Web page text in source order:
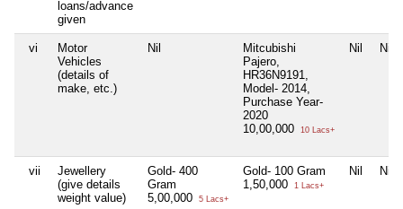
loans/advance
given
vi
Motor
Vehicles
(details of
make, etc.)
Nil
Mitcubishi
Pajero,
HR36N9191,
Model- 2014,
Purchase Year-
2020
10,00,000
10 Lacs+
Nil Nil
vii
Jewellery
(give details
weight value)
Gold- 400
Gram
5,00,000
5 Lacs+
Gold- 100 Gram
1,50,000
1 Lacs+
Nil Nil